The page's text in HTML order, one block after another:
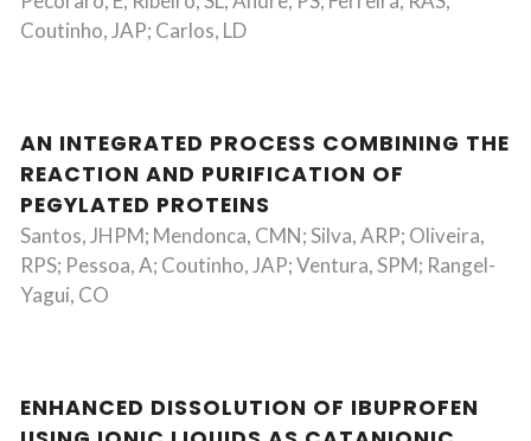
Coutinho, JAP; Carlos, LD
AN INTEGRATED PROCESS COMBINING THE
REACTION AND PURIFICATION OF
PEGYLATED PROTEINS
Santos, JHPM; Mendonca, CMN; Silva, ARP; Oliveira,
RPS; Pessoa, A; Coutinho, JAP; Ventura, SPM; Rangel-
Yagui, CO
ENHANCED DISSOLUTION OF IBUPROFEN